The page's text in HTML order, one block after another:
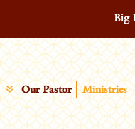
Our Pastor Ministries
Big